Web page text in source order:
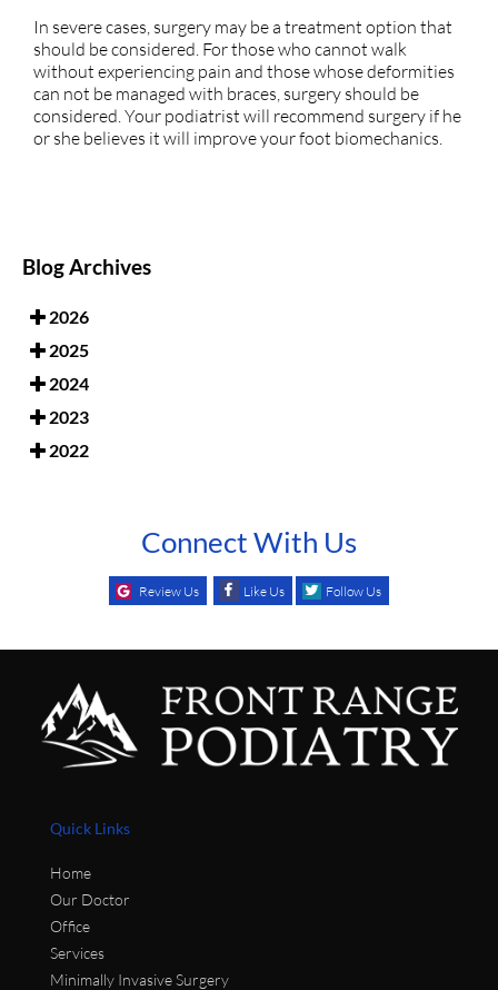
In severe cases, surgery may be a treatment option that
should be considered. For those who cannot walk
without experiencing pain and those whose deformities
can not be managed with braces, surgery should be
considered. Your podiatrist will recommend surgery if he
or she believes it will improve your foot biomechanics.
Blog Archives
2026
2025
2024
2023
2022
Connect With Us
Review Us Like Us Follow Us
Quick Links
Home
Our Doctor
Office
Services
Minimally Invasive Surgery